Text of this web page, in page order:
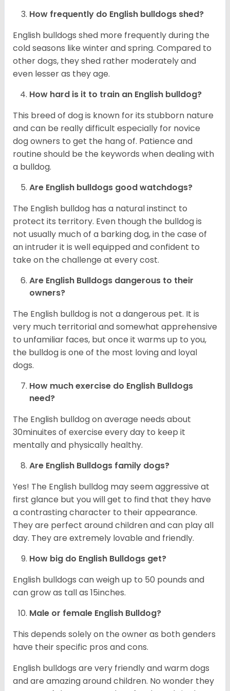
How frequently do English bulldogs shed?
English bulldogs shed more frequently during the
cold seasons like winter and spring. Compared to
other dogs, they shed rather moderately and
even lesser as they age.
How hard is it to train an English bulldog?
This breed of dog is known for its stubborn nature
and can be really difficult especially for novice
dog owners to get the hang of. Patience and
routine should be the keywords when dealing with
a bulldog.
Are English bulldogs good watchdogs?
The English bulldog has a natural instinct to
protect its territory. Even though the bulldog is
not usually much of a barking dog, in the case of
an intruder it is well equipped and confident to
take on the challenge at every cost.
Are English Bulldogs dangerous to their
owners?
The English bulldog is not a dangerous pet. It is
very much territorial and somewhat apprehensive
to unfamiliar faces, but once it warms up to you,
the bulldog is one of the most loving and loyal
dogs.
How much exercise do English Bulldogs
need?
The English bulldog on average needs about
30minuites of exercise every day to keep it
mentally and physically healthy.
Are English Bulldogs family dogs?
Yes! The English bulldog may seem aggressive at
first glance but you will get to find that they have
a contrasting character to their appearance.
They are perfect around children and can play all
day. They are extremely lovable and friendly.
How big do English Bulldogs get?
English bulldogs can weigh up to 50 pounds and
can grow as tall as 15inches.
Male or female English Bulldog?
This depends solely on the owner as both genders
have their specific pros and cons.
English bulldogs are very friendly and warm dogs
and are amazing around children. No wonder they